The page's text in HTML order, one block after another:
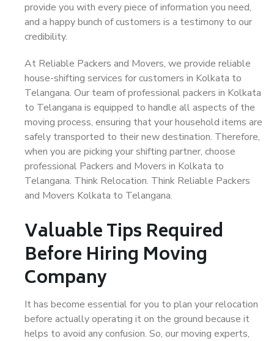
provide you with every piece of information you need,
and a happy bunch of customers is a testimony to our
credibility.
At Reliable Packers and Movers, we provide reliable
house-shifting services for customers in Kolkata to
Telangana. Our team of professional packers in Kolkata
to Telangana is equipped to handle all aspects of the
moving process, ensuring that your household items are
safely transported to their new destination. Therefore,
when you are picking your shifting partner, choose
professional Packers and Movers in Kolkata to
Telangana. Think Relocation. Think Reliable Packers
and Movers Kolkata to Telangana.
Valuable Tips Required
Before Hiring Moving
Company
It has become essential for you to plan your relocation
before actually operating it on the ground because it
helps to avoid any confusion. So, our moving experts,